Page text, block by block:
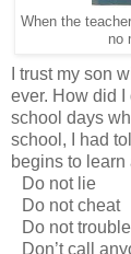
When the
no
I trust my son
ever. How did
school days
school, I had
begins to learn
Do not lie
Do not cheat
Do not
Don’t call